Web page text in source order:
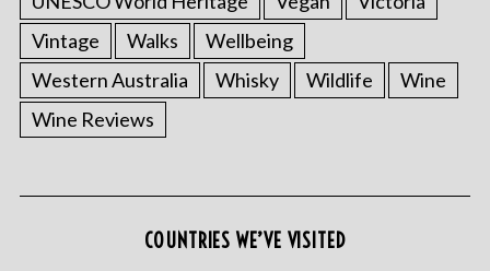
Vintage
Walks
Wellbeing
Western Australia
Whisky Wildlife
Wine
Wine Reviews
COUNTRIES WE’VE VISITED